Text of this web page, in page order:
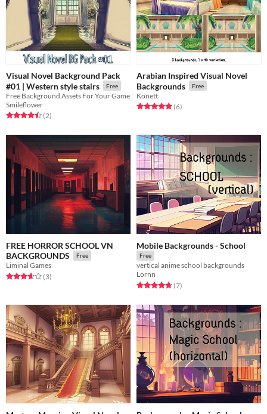
Visual Novel Background Pack
#01 | Western style stairs
Free
Free Background Assets For Your Game
Smileflower
Rated 4.5 out of 5 stars
(2total ratings
)
Arabian Inspired Visual Novel
Backgrounds
Free
Konett
Rated 5.0 out of 5 stars
(6total ratings
)
FREE HORROR SCHOOL VN
BACKGROUNDS
Free
Liminal Games
Rated 3.7 out of 5 stars
(3total ratings
)
Mobile Backgrounds - School
Free
vertical anime school backgrounds
Lornn
Rated 4.7 out of 5 stars
(7total ratings
)